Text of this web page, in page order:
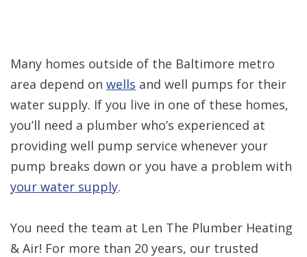
Many homes outside of the Baltimore metro
area depend on wells and well pumps for their
water supply. If you live in one of these homes,
you’ll need a plumber who’s experienced at
providing well pump service whenever your
pump breaks down or you have a problem with
your water supply.
You need the team at Len The Plumber Heating
& Air! For more than 20 years, our trusted